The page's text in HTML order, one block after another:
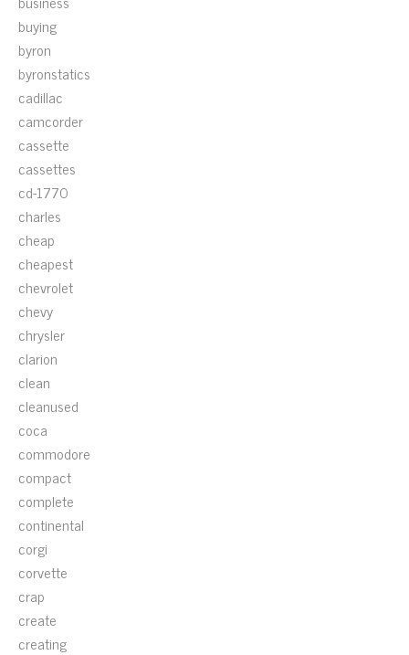
buying
byron
byronstatics
cadillac
camcorder
cassette
cassettes
cd-1770
charles
cheap
cheapest
chevrolet
chevy
chrysler
clarion
clean
cleanused
coca
commodore
compact
complete
continental
corgi
corvette
crap
create
creating